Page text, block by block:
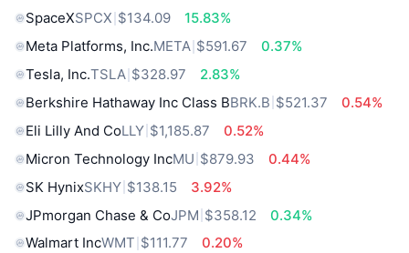
SpaceXSPCX $134.09
15.83%
Meta Platforms, Inc.META $591.67
0.37%
Tesla, Inc.TSLA $328.97
2.83%
Berkshire Hathaway Inc Class BBRK.B $521.37
0.54%
Eli Lilly And CoLLY $1,185.87
0.52%
Micron Technology IncMU $879.93
0.44%
SK HynixSKHY $138.15
3.92%
JPmorgan Chase & CoJPM $358.12
0.34%
Walmart IncWMT $111.77 0.20%